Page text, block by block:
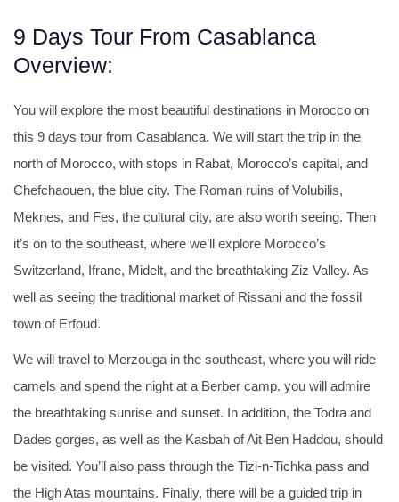
9 Days Tour From Casablanca
Overview:
You will explore the most beautiful destinations in Morocco on
this 9 days tour from Casablanca. We will start the trip in the
north of Morocco, with stops in Rabat, Morocco’s capital, and
Chefchaouen, the blue city. The Roman ruins of Volubilis,
Meknes, and Fes, the cultural city, are also worth seeing. Then
it’s on to the southeast, where we’ll explore Morocco’s
Switzerland, Ifrane, Midelt, and the breathtaking Ziz Valley. As
well as seeing the traditional market of Rissani and the fossil
town of Erfoud.
We will travel to Merzouga in the southeast, where you will ride
camels and spend the night at a Berber camp. you will admire
the breathtaking sunrise and sunset. In addition, the Todra and
Dades gorges, as well as the Kasbah of Ait Ben Haddou, should
be visited. You’ll also pass through the Tizi-n-Tichka pass and
the High Atas mountains. Finally, there will be a guided trip in